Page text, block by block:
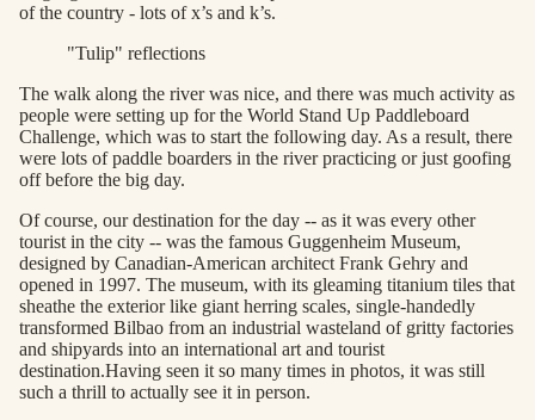
of the country - lots of x’s and k’s.
"Tulip" reflections
The walk along the river was nice, and there was much activity as
people were setting up for the World Stand Up Paddleboard
Challenge, which was to start the following day. As a result, there
were lots of paddle boarders in the river practicing or just goofing
off before the big day.
Of course, our destination for the day -- as it was every other
tourist in the city -- was the famous Guggenheim Museum,
designed by Canadian-American architect Frank Gehry and
opened in 1997. The museum, with its gleaming titanium tiles that
sheathe the exterior like giant herring scales, single-handedly
transformed Bilbao from an industrial wasteland of gritty factories
and shipyards into an international art and tourist
destination.Having seen it so many times in photos, it was still
such a thrill to actually see it in person.